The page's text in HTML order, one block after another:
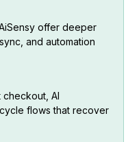
offer deeper
and automation
checkout, AI
flows that recover